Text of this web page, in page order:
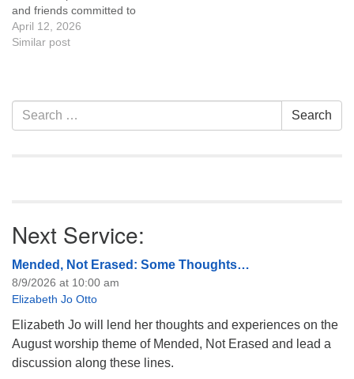
and friends committed to
the UU Casper Mission
Statement and Leadership
of trustees, or if you would
like to get…
April 12, 2026
Similar post
Section
Navigation
Search
for:
Search
Next Service:
Mended, Not Erased: Some Thoughts…
8/9/2026 at 10:00 am
Elizabeth Jo Otto
Elizabeth Jo will lend her thoughts and experiences on the
August worship theme of Mended, Not Erased and lead a
discussion along these lines.